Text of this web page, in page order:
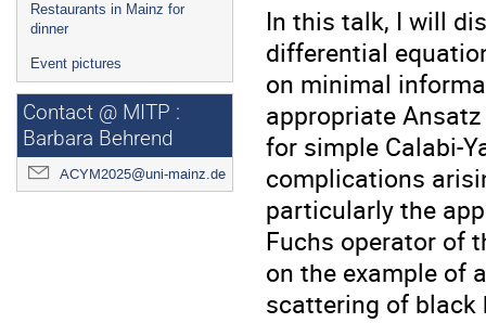
Restaurants in Mainz for
dinner
Event pictures
Contact @ MITP :
Barbara Behrend
ACYM2025@uni-mainz.de
In this talk, I will
differential
on minimal
appropriate
for simple Calabi-
complications
particularly the
Fuchs operator of
on the example of
scattering of black